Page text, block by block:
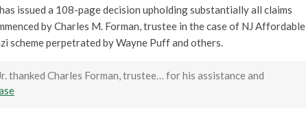
issued a 108-page decision upholding substantially all claims
by Charles M. Forman, trustee in the case of NJ Affordable
scheme perpetrated by Wayne Puff and others.
thanked Charles Forman, trustee… for his assistance and